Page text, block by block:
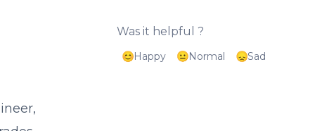
Was it helpful ?
Happy Normal Sad